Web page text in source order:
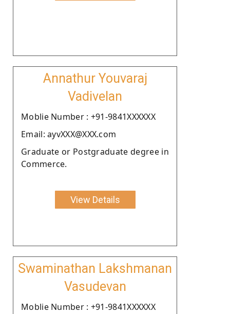
Annathur Youvaraj
Vadivelan
Moblie Number : +91-9841XXXXXX
Email: ayvXXX@XXX.com
Graduate or Postgraduate degree in
Commerce.
View Details
Swaminathan Lakshmanan
Vasudevan
Moblie Number : +91-9841XXXXXX